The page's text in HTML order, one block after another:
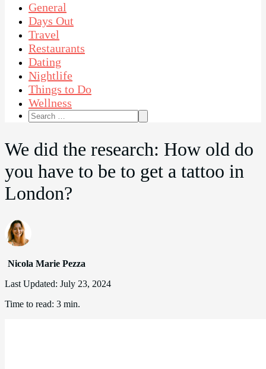
General
Days Out
Travel
Restaurants
Dating
Nightlife
Things to Do
Wellness
Search
for:
We did the research: How old do
you have to be to get a tattoo in
London?
Nicola Marie Pezza
Last Updated: July 23, 2024
Time to read: 3 min.